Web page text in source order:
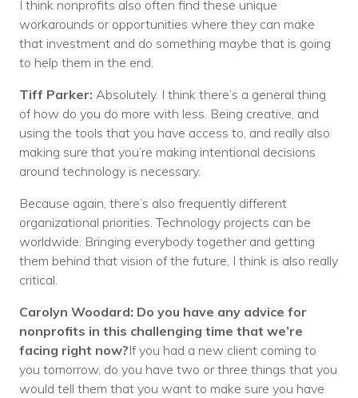
I think nonprofits also often find these unique
workarounds or opportunities where they can make
that investment and do something maybe that is going
to help them in the end.
Tiff Parker: Absolutely. I think there’s a general thing
of how do you do more with less. Being creative, and
using the tools that you have access to, and really also
making sure that you’re making intentional decisions
around technology is necessary.
Because again, there’s also frequently different
organizational priorities. Technology projects can be
worldwide. Bringing everybody together and getting
them behind that vision of the future, I think is also really
critical.
Carolyn Woodard: Do you have any advice for
nonprofits in this challenging time that we’re
facing right now?If you had a new client coming to
you tomorrow, do you have two or three things that you
would tell them that you want to make sure you have